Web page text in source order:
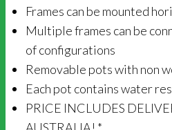
Frames can be mounted
Multiple frames can be
of configurations
Removable pots with non
Each pot contains water
PRICE INCLUDES